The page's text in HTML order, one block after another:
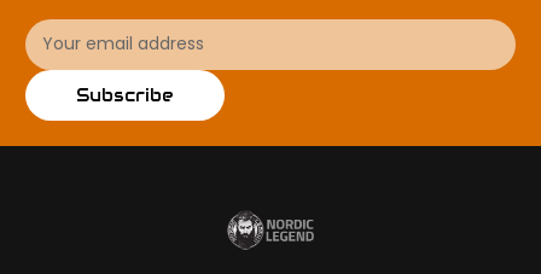
Email
Address
Subscribe